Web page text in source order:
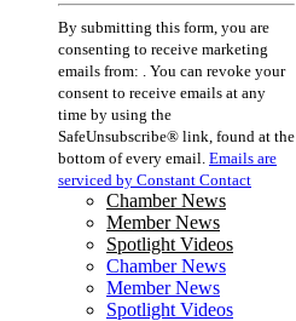
Constant
Contact
Use.
Please
leave
this
field
blank.
By submitting this form, you are
consenting to receive marketing
emails from: . You can revoke your
consent to receive emails at any
time by using the
SafeUnsubscribe® link, found at the
bottom of every email. Emails are
serviced by Constant Contact
Chamber News
Member News
Spotlight Videos
Chamber News
Member News
Spotlight Videos